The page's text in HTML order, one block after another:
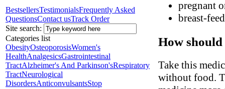
BestsellersTestimonialsFrequently Asked
QuestionsContact usTrack Order
Site search:
Categories list
ObesityOsteoporosisWomen's
HealthAnalgesicsGastrointestinal
TractAlzheimer's And Parkinson'sRespiratory
TractNeurological
DisordersAnticonvulsantsStop
pregnant
breast-
How
Take this
without food.